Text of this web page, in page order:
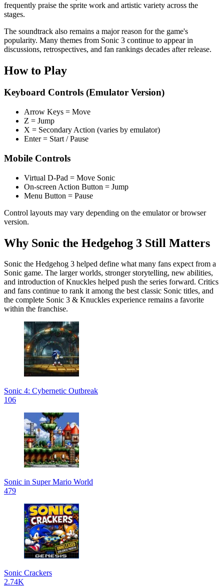
frequently praise the sprite work and artistic variety across the
stages.
The soundtrack also remains a major reason for the game's
popularity. Many themes from Sonic 3 continue to appear in
discussions, retrospectives, and fan rankings decades after release.
How to Play
Keyboard Controls (Emulator Version)
Arrow Keys = Move
Z = Jump
X = Secondary Action (varies by emulator)
Enter = Start / Pause
Mobile Controls
Virtual D-Pad = Move Sonic
On-screen Action Button = Jump
Menu Button = Pause
Control layouts may vary depending on the emulator or browser
version.
Why Sonic the Hedgehog 3 Still Matters
Sonic the Hedgehog 3 helped define what many fans expect from a
Sonic game. The larger worlds, stronger storytelling, new abilities,
and introduction of Knuckles helped push the series forward. Critics
and fans continue to rank it among the best classic Sonic titles, and
the complete Sonic 3 & Knuckles experience remains a favorite
within the franchise.
Sonic 4: Cybernetic Outbreak
106
Sonic in Super Mario World
479
Sonic Crackers
2.74K